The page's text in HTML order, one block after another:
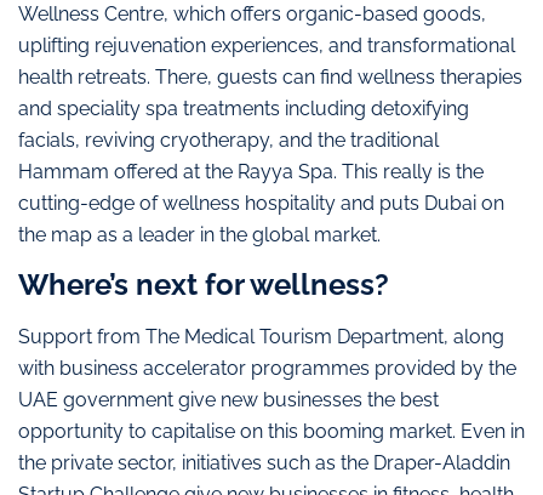
Wellness Centre, which offers organic-based goods,
uplifting rejuvenation experiences, and transformational
health retreats. There, guests can find wellness therapies
and speciality spa treatments including detoxifying
facials, reviving cryotherapy, and the traditional
Hammam offered at the Rayya Spa. This really is the
cutting-edge of wellness hospitality and puts Dubai on
the map as a leader in the global market.
Where’s next for wellness?
Support from The Medical Tourism Department, along
with business accelerator programmes provided by the
UAE government give new businesses the best
opportunity to capitalise on this booming market. Even in
the private sector, initiatives such as the Draper-Aladdin